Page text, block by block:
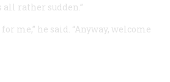
all rather sudden.”
me,” he said. “Anyway, welcome